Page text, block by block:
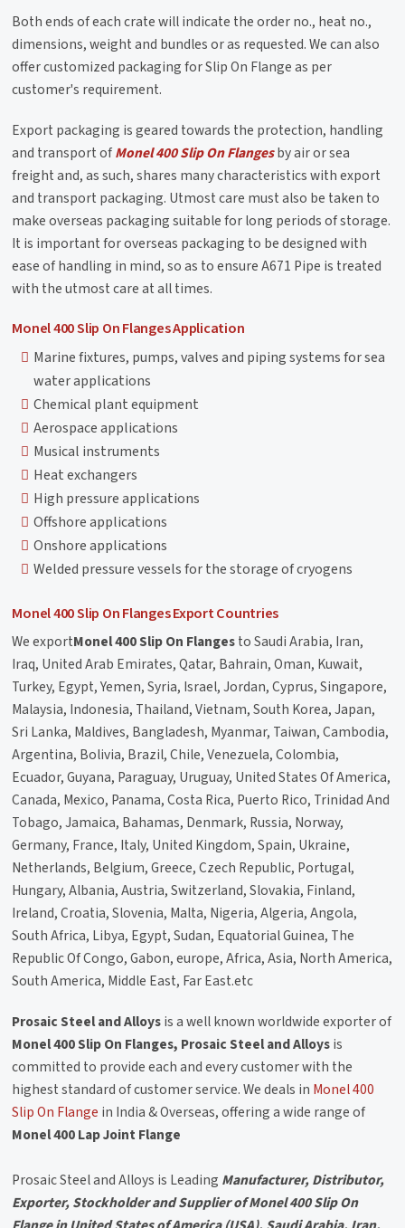
Both ends of each crate will indicate the order no., heat no.,
dimensions, weight and bundles or as requested. We can also
offer customized packaging for Slip On Flange as per
customer's requirement.
Export packaging is geared towards the protection, handling
and transport ofMonel 400 Slip On Flangesby air or sea
freight and, as such, shares many characteristics with export
and transport packaging. Utmost care must also be taken to
make overseas packaging suitable for long periods of storage.
It is important for overseas packaging to be designed with
ease of handling in mind, so as to ensure A671 Pipe is treated
with the utmost care at all times.
Monel 400 Slip On Flanges Application
Marine fixtures, pumps, valves and piping systems for sea
water applications
Chemical plant equipment
Aerospace applications
Musical instruments
Heat exchangers
High pressure applications
Offshore applications
Onshore applications
Welded pressure vessels for the storage of cryogens
Monel 400 Slip On Flanges Export Countries
We exportMonel 400 Slip On Flangesto Saudi Arabia, Iran,
Iraq, United Arab Emirates, Qatar, Bahrain, Oman, Kuwait,
Turkey, Egypt, Yemen, Syria, Israel, Jordan, Cyprus, Singapore,
Malaysia, Indonesia, Thailand, Vietnam, South Korea, Japan,
Sri Lanka, Maldives, Bangladesh, Myanmar, Taiwan, Cambodia,
Argentina, Bolivia, Brazil, Chile, Venezuela, Colombia,
Ecuador, Guyana, Paraguay, Uruguay, United States Of America,
Canada, Mexico, Panama, Costa Rica, Puerto Rico, Trinidad And
Tobago, Jamaica, Bahamas, Denmark, Russia, Norway,
Germany, France, Italy, United Kingdom, Spain, Ukraine,
Netherlands, Belgium, Greece, Czech Republic, Portugal,
Hungary, Albania, Austria, Switzerland, Slovakia, Finland,
Ireland, Croatia, Slovenia, Malta, Nigeria, Algeria, Angola,
South Africa, Libya, Egypt, Sudan, Equatorial Guinea, The
Republic Of Congo, Gabon, europe, Africa, Asia, North America,
South America, Middle East, Far East.etc
Prosaic Steel and Alloysis a well known worldwide exporter of
Monel 400 Slip On Flanges, Prosaic Steel and Alloysis
committed to provide each and every customer with the
highest standard of customer service. We deals in Monel 400
Slip On Flange in India & Overseas, offering a wide range of
Monel 400 Lap Joint Flange
Prosaic Steel and Alloys is Leading Manufacturer, Distributor,
Exporter, Stockholder and Supplier of Monel 400 Slip On